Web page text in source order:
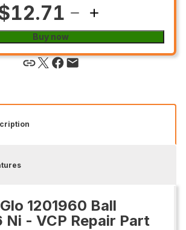
Buy now
1201960 Ball
Ni - VCP Repair Part